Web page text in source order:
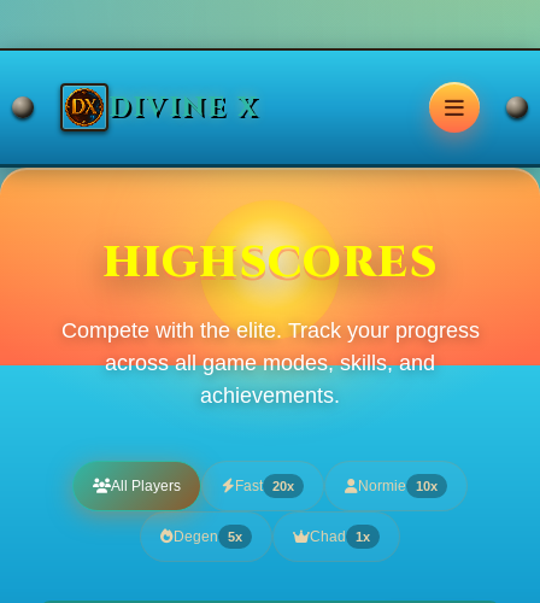
DIVINE X
HIGHSCORES
Compete with the elite. Track your progress
across all game modes, skills, and
achievements.
All Players Fast 20x Normie 10x
Degen 5x Chad 1x